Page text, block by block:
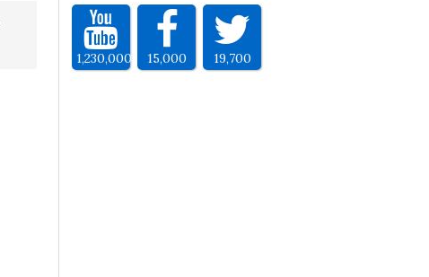
1,230,000 15,000 19,700